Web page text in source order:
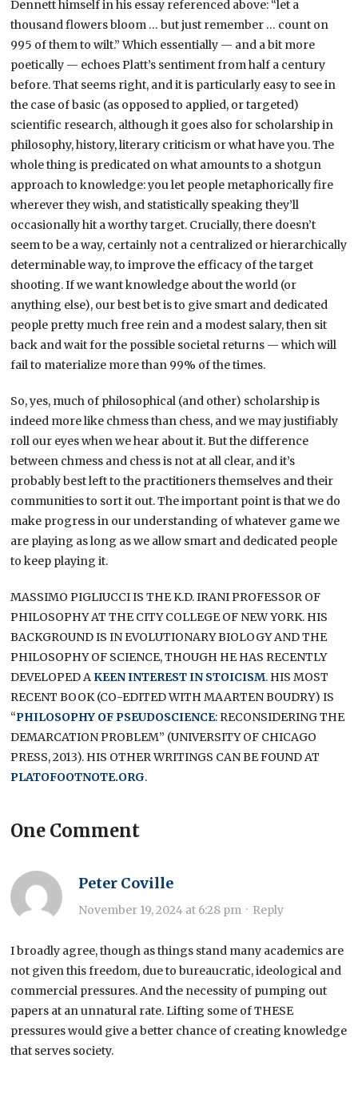
Dennett himself in his essay referenced above: “let a
thousand flowers bloom … but just remember … count on
995 of them to wilt.” Which essentially — and a bit more
poetically — echoes Platt’s sentiment from half a century
before. That seems right, and it is particularly easy to see in
the case of basic (as opposed to applied, or targeted)
scientific research, although it goes also for scholarship in
philosophy, history, literary criticism or what have you. The
whole thing is predicated on what amounts to a shotgun
approach to knowledge: you let people metaphorically fire
wherever they wish, and statistically speaking they’ll
occasionally hit a worthy target. Crucially, there doesn’t
seem to be a way, certainly not a centralized or hierarchically
determinable way, to improve the efficacy of the target
shooting. If we want knowledge about the world (or
anything else), our best bet is to give smart and dedicated
people pretty much free rein and a modest salary, then sit
back and wait for the possible societal returns — which will
fail to materialize more than 99% of the times.
So, yes, much of philosophical (and other) scholarship is
indeed more like chmess than chess, and we may justifiably
roll our eyes when we hear about it. But the difference
between chmess and chess is not at all clear, and it’s
probably best left to the practitioners themselves and their
communities to sort it out. The important point is that we do
make progress in our understanding of whatever game we
are playing as long as we allow smart and dedicated people
to keep playing it.
MASSIMO PIGLIUCCI IS THE K.D. IRANI PROFESSOR OF
PHILOSOPHY AT THE CITY COLLEGE OF NEW YORK. HIS
BACKGROUND IS IN EVOLUTIONARY BIOLOGY AND THE
PHILOSOPHY OF SCIENCE, THOUGH HE HAS RECENTLY
DEVELOPED AKEEN INTEREST IN STOICISM. HIS MOST
RECENT BOOK (CO-EDITED WITH MAARTEN BOUDRY) IS
“PHILOSOPHY OF PSEUDOSCIENCE: RECONSIDERING THE
DEMARCATION PROBLEM” (UNIVERSITY OF CHICAGO
PRESS, 2013). HIS OTHER WRITINGS CAN BE FOUND AT
PLATOFOOTNOTE.ORG.
One Comment
Peter Coville
November 19, 2024 at 6:28 pm · Reply
I broadly agree, though as things stand many academics are
not given this freedom, due to bureaucratic, ideological and
commercial pressures. And the necessity of pumping out
papers at an unnatural rate. Lifting some of THESE
pressures would give a better chance of creating knowledge
that serves society.